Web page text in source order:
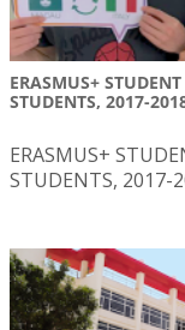
ERASMUS+
STUDENTS, 2017-
ERASMUS+
STUDENTS, 2017-